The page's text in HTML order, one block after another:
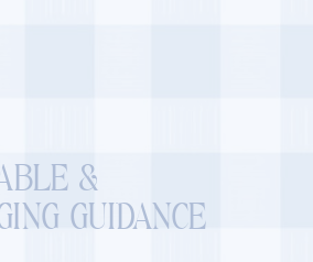
&
GUIDANCE